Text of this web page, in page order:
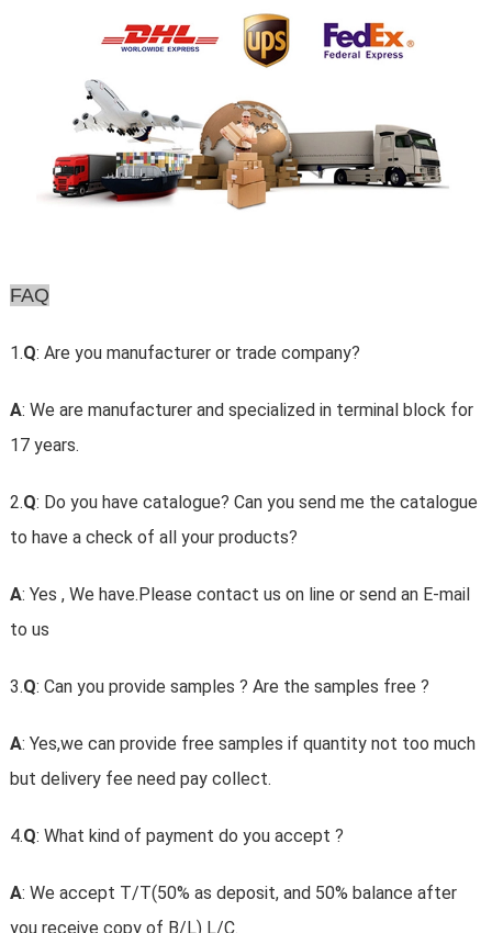
FAQ
1.Q: Are you manufacturer or trade company?
A: We are manufacturer and specialized in terminal block for
17 years.
2.Q: Do you have catalogue? Can you send me the catalogue
to have a check of all your products?
A: Yes , We have.Please contact us on line or send an E-mail
to us
3.Q: Can you provide samples ? Are the samples free ?
A: Yes,we can provide free samples if quantity not too much
but delivery fee need pay collect.
4.Q: What kind of payment do you accept ?
A: We accept T/T(50% as deposit, and 50% balance after
you receive copy of B/L) L/C.